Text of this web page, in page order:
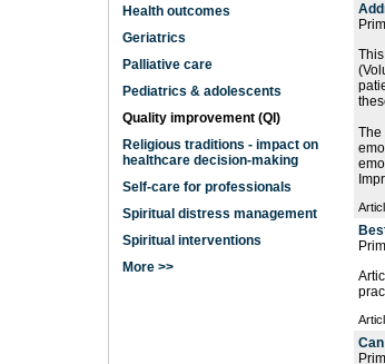
Health outcomes
Geriatrics
Palliative care
Pediatrics & adolescents
Quality improvement (QI)
Religious traditions - impact on
healthcare decision-making
Self-care for professionals
Spiritual distress management
Spiritual interventions
More >>
The